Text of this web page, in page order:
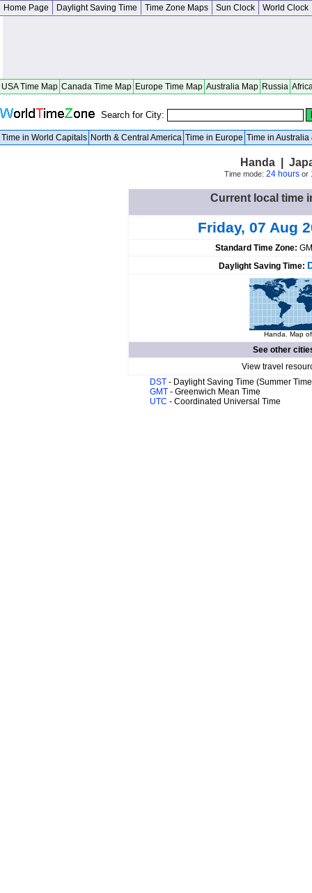
Home Page Daylight Saving Time Time Zone Maps Sun Clock World Clock
USA Time Map Canada Time Map Europe Time Map Australia Map Russia
Search for City:
Time in World Capitals North & Central America Time in Europe Time in Australia
Handa |
Time mode: 24 hoursor
Current local time
Friday, 07 Aug
Standard Time Zone:
Daylight Saving Time:
Handa. Map
See other
View travel
DST - Daylight Saving Time (Summer
GMT - Greenwich Mean Time
UTC - Coordinated Universal Time